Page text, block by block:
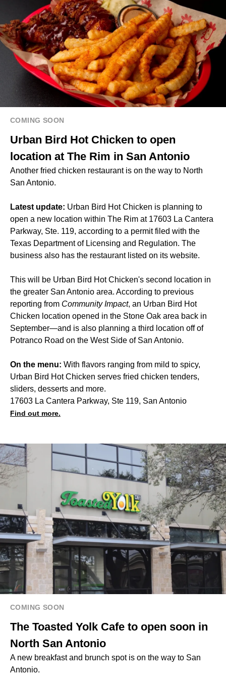
COMING SOON
Urban Bird Hot Chicken to open
location at The Rim in San Antonio
Another fried chicken restaurant is on the way to North
San Antonio.
Latest update: Urban Bird Hot Chicken is planning to
open a new location within The Rim at 17603 La Cantera
Parkway, Ste. 119, according to a permit filed with the
Texas Department of Licensing and Regulation. The
business also has the restaurant listed on its website.
This will be Urban Bird Hot Chicken's second location in
the greater San Antonio area. According to previous
reporting from Community Impact, an Urban Bird Hot
Chicken location opened in the Stone Oak area back in
September—and is also planning a third location off of
Potranco Road on the West Side of San Antonio.
On the menu: With flavors ranging from mild to spicy,
Urban Bird Hot Chicken serves fried chicken tenders,
sliders, desserts and more.
17603 La Cantera Parkway, Ste 119, San Antonio
Find out more.
COMING SOON
The Toasted Yolk Cafe to open soon in
North San Antonio
A new breakfast and brunch spot is on the way to San
Antonio.